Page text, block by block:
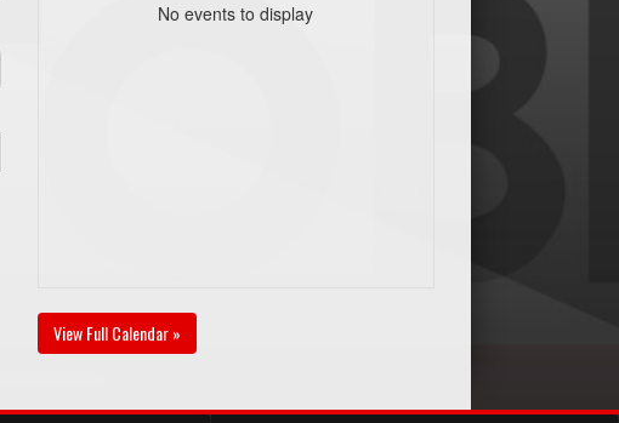
No events to display
View Full Calendar »